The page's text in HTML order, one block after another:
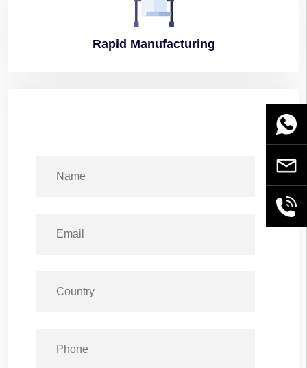
Rapid Manufacturing
Email